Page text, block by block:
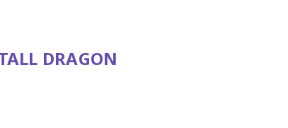
DRAGON